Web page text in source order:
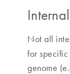
Not all
for specific
genome